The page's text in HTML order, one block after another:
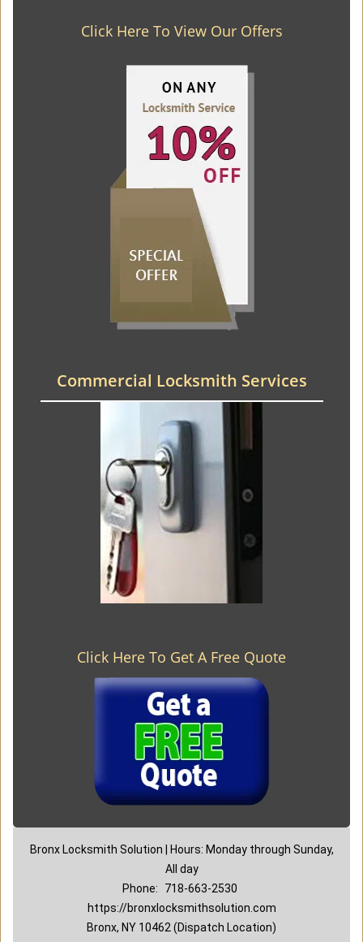
Click Here To View Our Offers
Commercial Locksmith Services
Click Here To Get A Free Quote
Bronx Locksmith Solution | Hours: Monday through Sunday,
All day
Phone:
718-663-2530
https://bronxlocksmithsolution.com
Bronx, NY 10462 (Dispatch Location)